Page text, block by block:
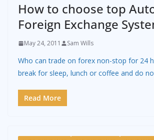
How to choose top
Foreign Exchange
May 24, 2011 Sam Wills
Who can trade on forex non-stop for 24
break for sleep, lunch or coffee and do
Read More